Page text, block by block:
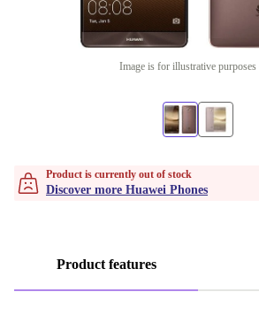
Image is for illustrative purposes
Product is currently out of stock
Discover more Huawei Phones
Product features